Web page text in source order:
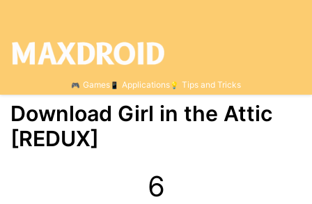
Games Applications Tips and Tricks
Download Girl in the Attic
[REDUX]
6